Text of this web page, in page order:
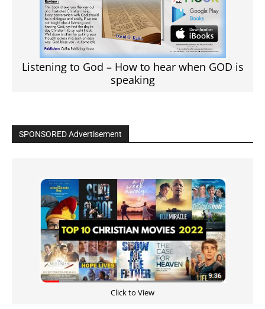
Listening to God – How to hear when GOD is
speaking
SPONSORED Advertisement
Click to View